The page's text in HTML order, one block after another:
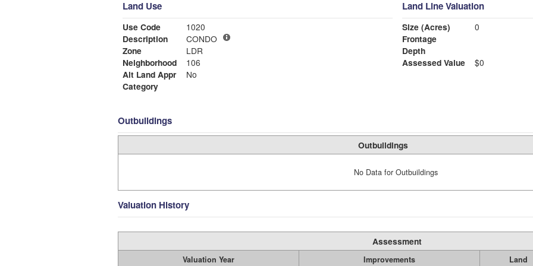
Land Use
Use Code
1020
Description
CONDO
Zone
LDR
Neighborhood
106
Alt Land Appr
No
Category
Land Line Valuation
Size (Acres)
0
Frontage
Depth
Assessed Value
$0
Outbuildings
Outbuildings
No Data for Outbuildings
Valuation History
Assessment
Valuation Year Improvements Land